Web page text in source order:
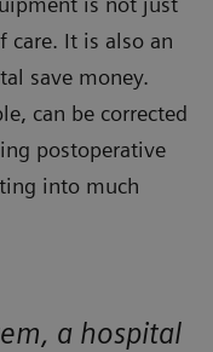
care. It is also an
save money.
can be corrected
postoperative
into much
a hospital